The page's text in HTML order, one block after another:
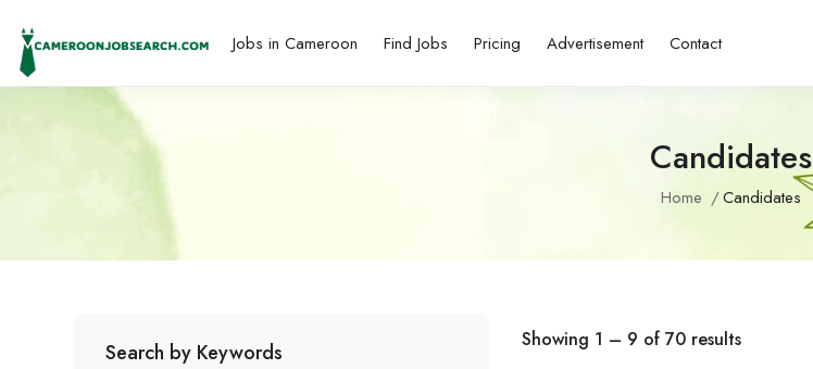
Jobs in Cameroon Find Jobs Pricing Advertisement Contact
Candidates
Home Candidates
Search by Keywords Showing 1 – 9 of 70 results